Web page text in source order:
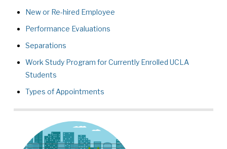
New or Re-hired Employee
Performance Evaluations
Separations
Work Study Program for Currently Enrolled UCLA
Students
Types of Appointments